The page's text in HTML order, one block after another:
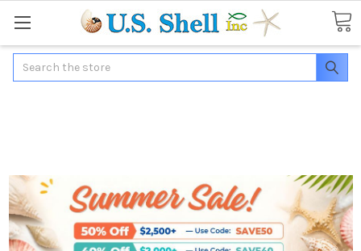
Search